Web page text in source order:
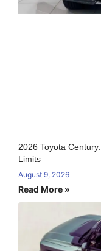
2026 Toyota
Limits
August 9, 2026
Read More »